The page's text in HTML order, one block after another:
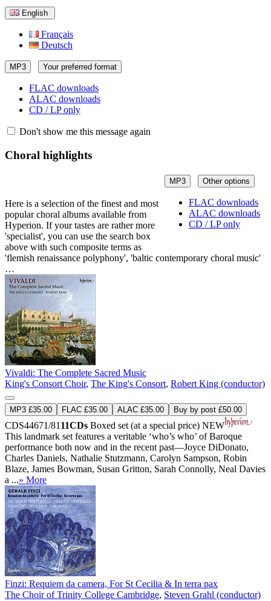
English
Français
Deutsch
MP3 Your preferred format
FLAC downloads
ALAC downloads
CD / LP only
Don't show me this message again
Choral highlights
MP3 Other options
FLAC downloads
ALAC downloads
CD / LP only
Here is a selection of the finest and most
popular choral albums available from
Hyperion. If your tastes are rather more
'specialist', you can use the search box
above with such composite terms as
'flemish renaissance polyphony', 'baltic contemporary choral music'
…
Vivaldi: The Complete Sacred Music
King's Consort Choir, The King's Consort, Robert King (conductor)
MP3 £35.00 FLAC £35.00 ALAC £35.00 Buy by post £50.00
CDS44671/81 11CDs Boxed set (at a special price) NEW
This landmark set features a veritable ‘who’s who’ of Baroque
performance both now and in the recent past—Joyce DiDonato,
Charles Daniels, Nathalie Stutzmann, Carolyn Sampson, Robin
Blaze, James Bowman, Susan Gritton, Sarah Connolly, Neal Davies
a ...» More
Finzi: Requiem da camera, For St Cecilia & In terra pax
The Choir of Trinity College Cambridge, Steven Grahl (conductor)